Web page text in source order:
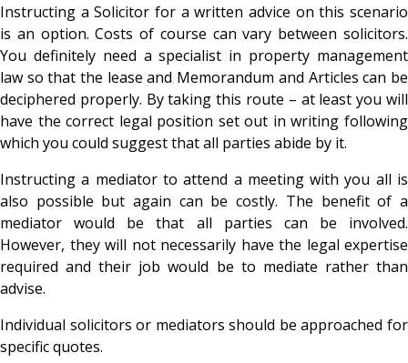
Instructing a Solicitor for a written advice on this scenario
is an option. Costs of course can vary between solicitors.
You definitely need a specialist in property management
law so that the lease and Memorandum and Articles can be
deciphered properly. By taking this route – at least you will
have the correct legal position set out in writing following
which you could suggest that all parties abide by it.
Instructing a mediator to attend a meeting with you all is
also possible but again can be costly. The benefit of a
mediator would be that all parties can be involved.
However, they will not necessarily have the legal expertise
required and their job would be to mediate rather than
advise.
Individual solicitors or mediators should be approached for
specific quotes.